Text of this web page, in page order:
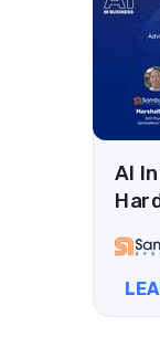
AI